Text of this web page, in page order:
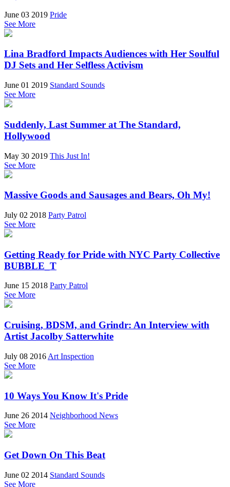
June 03 2019 Pride
See More
Lina Bradford Impacts Audiences with Her Soulful
DJ Sets and Her Selfless Activism
June 01 2019 Standard Sounds
See More
Suddenly, Last Summer at The Standard,
Hollywood
May 30 2019 This Just In!
See More
Massive Goods and Sausages and Bears, Oh My!
July 02 2018 Party Patrol
See More
Getting Ready for Pride with NYC Party Collective
BUBBLE_T
June 15 2018 Party Patrol
See More
Cruising, BDSM, and Grindr: An Interview with
Artist Jacolby Satterwhite
July 08 2016 Art Inspection
See More
10 Ways You Know It's Pride
June 26 2014 Neighborhood News
See More
Get Down On This Beat
June 02 2014 Standard Sounds
See More